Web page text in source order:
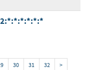
30 31 32
>